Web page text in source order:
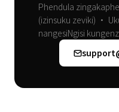
Phendula
(izinsuku zeviki) •
nangesiNgisi